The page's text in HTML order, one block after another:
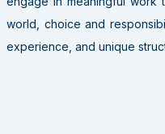
world, choice and
experience, and unique